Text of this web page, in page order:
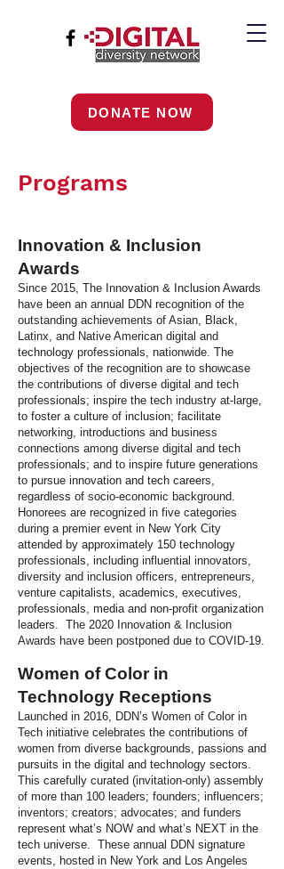
DONATE NOW
Programs
Innovation & Inclusion
Awards
Since 2015, The Innovation & Inclusion Awards
have been an annual DDN recognition of the
outstanding achievements of Asian, Black,
Latinx, and Native American digital and
technology professionals, nationwide. The
objectives of the recognition are to showcase
the contributions of diverse digital and tech
professionals; inspire the tech industry at-large,
to foster a culture of inclusion; facilitate
networking, introductions and business
connections among diverse digital and tech
professionals; and to inspire future generations
to pursue innovation and tech careers,
regardless of socio-economic background.
Honorees are recognized in five categories
during a premier event in New York City
attended by approximately 150 technology
professionals, including influential innovators,
diversity and inclusion officers, entrepreneurs,
venture capitalists, academics, executives,
professionals, media and non-profit organization
leaders. The 2020 Innovation & Inclusion
Awards have been postponed due to COVID-19.
Women of Color in
Technology Receptions
Launched in 2016, DDN’s Women of Color in
Tech initiative celebrates the contributions of
women from diverse backgrounds, passions and
pursuits in the digital and technology sectors.
This carefully curated (invitation-only) assembly
of more than 100 leaders; founders; influencers;
inventors; creators; advocates; and funders
represent what’s NOW and what’s NEXT in the
tech universe. These annual DDN signature
events, hosted in New York and Los Angeles